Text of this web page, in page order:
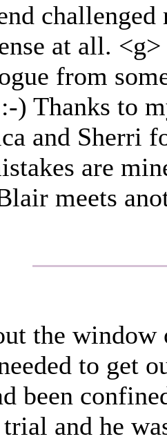
at all.
from
) Thanks to
and Sherri
are
meets
the
to get
been
and he